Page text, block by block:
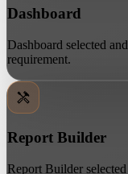
Dashboard
Dashboard selected
requirement.
Report Builder
Report Builder